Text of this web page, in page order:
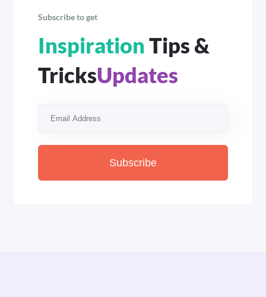
Subscribe to get
Inspiration Tips &
TricksUpdates
Subscribe